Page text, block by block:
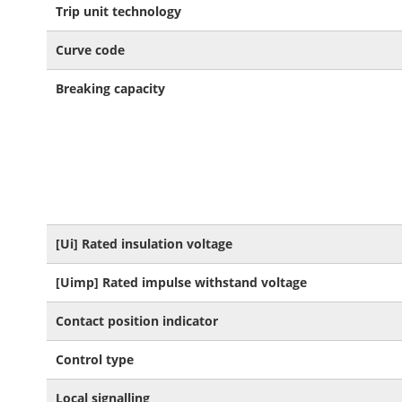
Trip unit technology
Curve code
Breaking capacity
[Ui] Rated insulation voltage
[Uimp] Rated impulse withstand voltage
Contact position indicator
Control type
Local signalling